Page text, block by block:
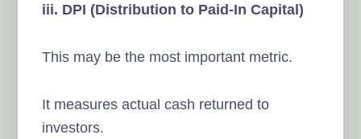
iii. DPI (Distribution to Paid-In Capital)
This may be the most important metric.
It measures actual cash returned to
investors.